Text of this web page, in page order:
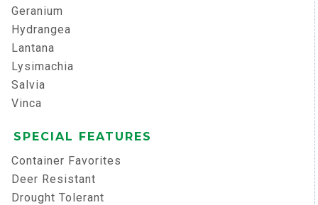
Geranium
Hydrangea
Lantana
Lysimachia
Salvia
Vinca
SPECIAL FEATURES
Container Favorites
Deer Resistant
Drought Tolerant